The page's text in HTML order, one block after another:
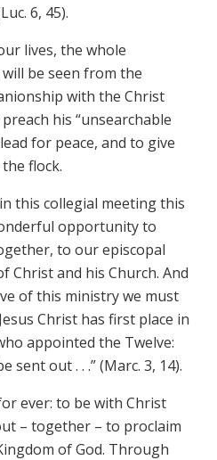
6, 45).
lives, the whole
be seen from the
with the Christ
his “unsearchable
for peace, and to give
flock.
this collegial meeting this
opportunity to
to our episcopal
Christ and his Church. And
of this ministry we must
Christ has first place in
appointed the Twelve:
sent out . . .” (Marc. 3, 14).
ever: to be with Christ
– together – to proclaim
of God. Through